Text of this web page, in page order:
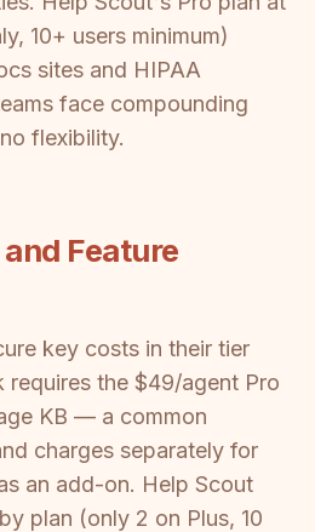
10+ users minimum)
sites and HIPAA
face compounding
flexibility.
Feature
key costs in their tier
requires the $49/agent Pro
KB — a common
charges separately for
an add-on. Help Scout
plan (only 2 on Plus, 10